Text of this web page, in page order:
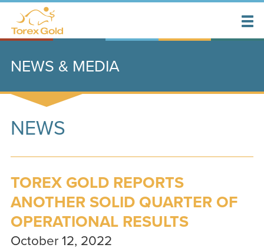
NEWS & MEDIA
NEWS
TOREX GOLD REPORTS
ANOTHER SOLID QUARTER OF
OPERATIONAL RESULTS
October 12, 2022